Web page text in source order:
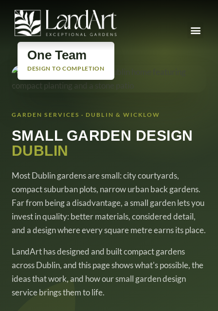
GARDEN SERVICES · DUBLIN & WICKLOW
SMALL GARDEN DESIGN
DUBLIN
Most Dublin gardens are small: city courtyards,
compact suburban plots, narrow urban back gardens.
Far from being a disadvantage, a small garden lets you
invest in quality: better materials, considered detail,
and a design where every square metre earns its place.
LandArt has designed and built compact gardens
across Dublin, and this page shows what's possible, the
ideas that work, and how our small garden design
service brings them to life.
One Team
DESIGN TO COMPLETION